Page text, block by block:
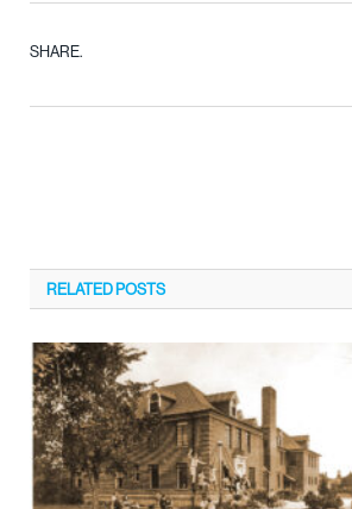
SHARE.
RELATEDPOSTS